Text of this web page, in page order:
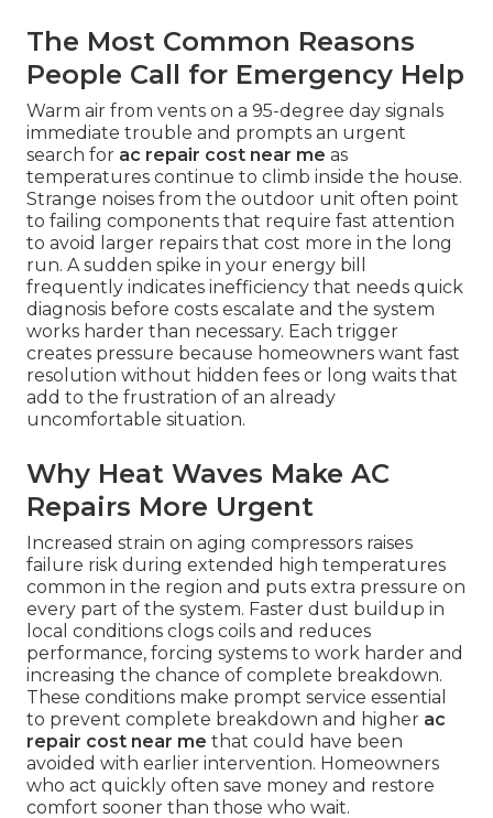
The Most Common Reasons
People Call for Emergency Help
Warm air from vents on a 95-degree day signals
immediate trouble and prompts an urgent
search for ac repair cost near me as
temperatures continue to climb inside the house.
Strange noises from the outdoor unit often point
to failing components that require fast attention
to avoid larger repairs that cost more in the long
run. A sudden spike in your energy bill
frequently indicates inefficiency that needs quick
diagnosis before costs escalate and the system
works harder than necessary. Each trigger
creates pressure because homeowners want fast
resolution without hidden fees or long waits that
add to the frustration of an already
uncomfortable situation.
Why Heat Waves Make AC
Repairs More Urgent
Increased strain on aging compressors raises
failure risk during extended high temperatures
common in the region and puts extra pressure on
every part of the system. Faster dust buildup in
local conditions clogs coils and reduces
performance, forcing systems to work harder and
increasing the chance of complete breakdown.
These conditions make prompt service essential
to prevent complete breakdown and higher ac
repair cost near me that could have been
avoided with earlier intervention. Homeowners
who act quickly often save money and restore
comfort sooner than those who wait.